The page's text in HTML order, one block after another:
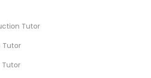
Word Tutor
Tutor
Tutor
Tutor
Tutor